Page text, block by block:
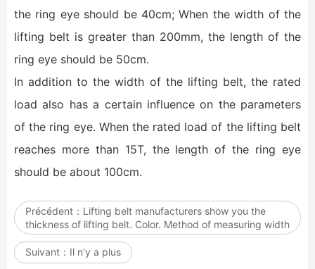
the ring eye should be 40cm; When the width of the
lifting belt is greater than 200mm, the length of the
ring eye should be 50cm.
In addition to the width of the lifting belt, the rated
load also has a certain influence on the parameters
of the ring eye. When the rated load of the lifting belt
reaches more than 15T, the length of the ring eye
should be about 100cm.
Précédent： Lifting belt manufacturers show you the
thickness of lifting belt. Color. Method of measuring width
Suivant： Il n'y a plus